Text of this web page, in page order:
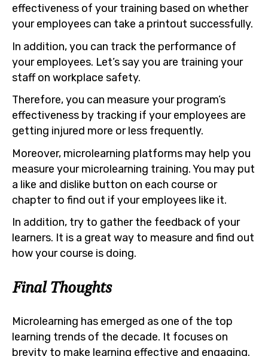
effectiveness of your training based on whether
your employees can take a printout successfully.
In addition, you can track the performance of
your employees. Let’s say you are training your
staff on workplace safety.
Therefore, you can measure your program’s
effectiveness by tracking if your employees are
getting injured more or less frequently.
Moreover, microlearning platforms may help you
measure your microlearning training. You may put
a like and dislike button on each course or
chapter to find out if your employees like it.
In addition, try to gather the feedback of your
learners. It is a great way to measure and find out
how your course is doing.
Final Thoughts
Microlearning has emerged as one of the top
learning trends of the decade. It focuses on
brevity to make learning effective and engaging.